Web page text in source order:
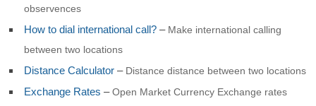
observences
How to dial international call? – Make international calling
between two locations
Distance Calculator – Distance distance between two locations
Exchange Rates –Open Market Currency Exchange rates